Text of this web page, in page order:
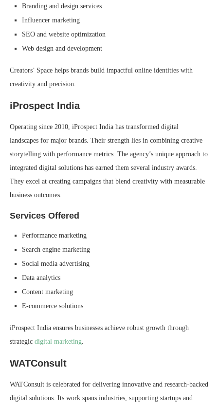
Branding and design services
Influencer marketing
SEO and website optimization
Web design and development
Creators’ Space helps brands build impactful online identities with
creativity and precision.
iProspect India
Operating since 2010, iProspect India has transformed digital
landscapes for major brands. Their strength lies in combining creative
storytelling with performance metrics. The agency’s unique approach to
integrated digital solutions has earned them several industry awards.
They excel at creating campaigns that blend creativity with measurable
business outcomes.
Services Offered
Performance marketing
Search engine marketing
Social media advertising
Data analytics
Content marketing
E-commerce solutions
iProspect India ensures businesses achieve robust growth through
strategic digital marketing
WATConsult
WATConsult is celebrated for delivering innovative and research-backed
digital solutions. Its work spans industries, supporting startups and